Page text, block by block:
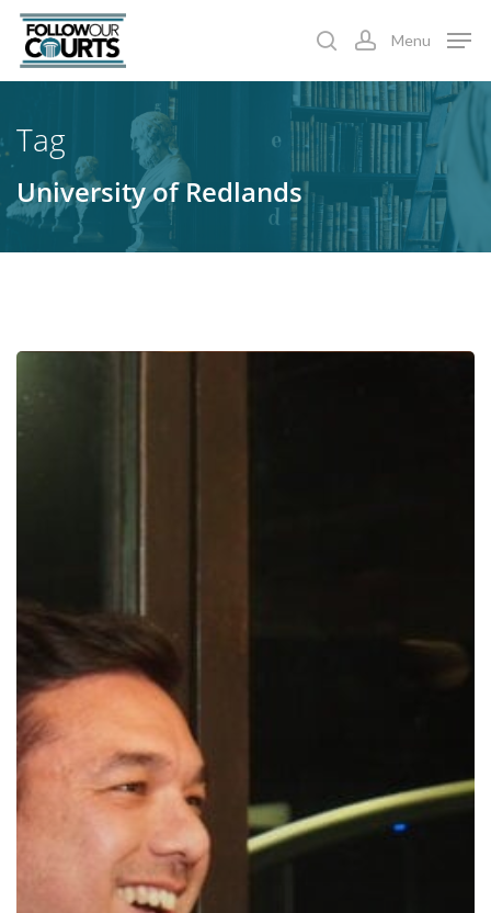
Skip
main
searchaccount
Menu
Tag
University of Redlands